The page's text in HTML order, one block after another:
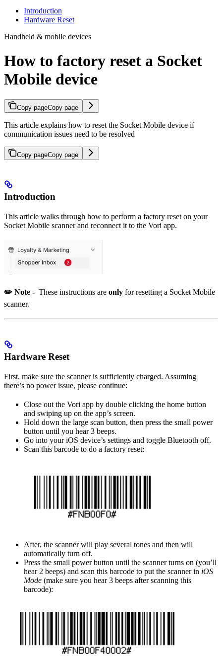
Introduction
Hardware Reset
Handheld & mobile devices
How to factory reset a Socket
Mobile device
Copy pageCopy page
This article explains how to reset the Socket Mobile device if
communication issues need to be resolved
Copy pageCopy page
Introduction
This article walks through how to perform a factory reset on your
Socket Mobile scanner and reconnect it to the Vori app.
✏️ Note - These instructions are only for resetting a Socket Mobile
scanner.
Hardware Reset
First, make sure the scanner is sufficiently charged. Assuming
there’s no power issue, please continue:
Close out the Vori app by double clicking the home button
and swiping up on the app’s screen.
Hold down the large scan button, then press the small power
button until you hear 3 beeps.
Go into your iOS device’s settings and toggle Bluetooth off.
Scan this barcode to do a factory reset:
After, the scanner will play several tones and then will
automatically turn off.
Press the small power button until the scanner turns on (you’ll
hear 2 beeps) and scan this barcode to put the scanner in iOS
Mode (make sure you hear 3 beeps after scanning this
barcode):